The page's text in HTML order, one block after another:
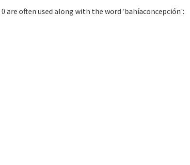
are often used along with the word 'bahíaconcepción':